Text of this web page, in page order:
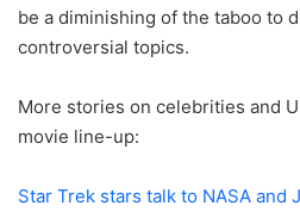
be a diminishing of the taboo to
controversial topics.
More stories on celebrities and
movie line-up:
Star Trek stars talk to NASA and